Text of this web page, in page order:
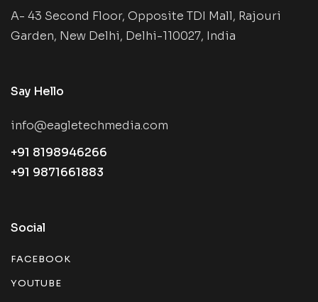
A- 43 Second Floor, Opposite TDI Mall, Rajouri
Garden, New Delhi, Delhi-110027, India
Say Hello
info@eagletechmedia.com
+91 8198946266
+91 9871661883
Social
FACEBOOK
YOUTUBE